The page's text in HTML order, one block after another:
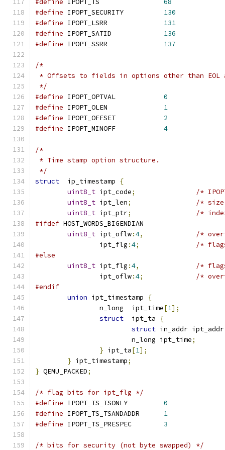
#define
68
#define
130
#define
131
#define
136
#define
137
/*
* Offsets to fields in options other than EOL
*/
#define
0
#define
1
#define
2
#define
4
/*
* Time stamp option structure.
*/
struct
	ip_timestamp
{
uint8_t
	ipt_code
;
/*
uint8_t
	ipt_len
;
/*
uint8_t
	ipt_ptr
;
/*
#ifdef HOST_WORDS_BIGENDIAN
uint8_t
	ipt_oflw
:4,
/*
		ipt_flg
:4;
/*
#else
uint8_t
	ipt_flg
:4,
/*
		ipt_oflw
:4;
/*
#endif
union ipt_timestamp
{
		n_long	ipt_time
[1];
struct
	ipt_ta
{
struct in_addr ipt_addr
			n_long ipt_time
;
} ipt_ta[1];
} ipt_timestamp;
} QEMU_PACKED;
/* flag bits for ipt_flg */
#define
0
#define
1
#define
3
/* bits for security (not byte swapped) */